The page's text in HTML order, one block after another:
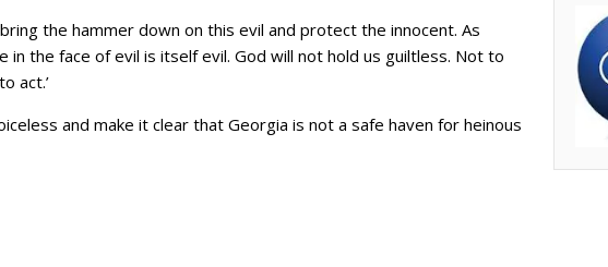
the hammer down on this evil and protect the innocent. As
in the face of evil is itself evil. God will not hold us guiltless. Not to
act.’
and make it clear that Georgia is not a safe haven for heinous